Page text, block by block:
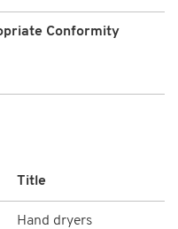
Conformity
Title
Hand dryers